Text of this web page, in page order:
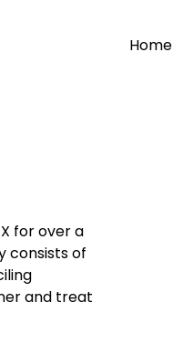
Home
for over a
consists of
and treat